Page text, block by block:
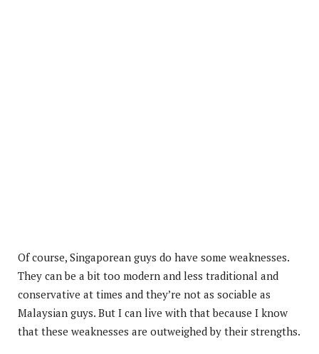
Of course, Singaporean guys do have some weaknesses.
They can be a bit too modern and less traditional and
conservative at times and they’re not as sociable as
Malaysian guys. But I can live with that because I know
that these weaknesses are outweighed by their strengths.